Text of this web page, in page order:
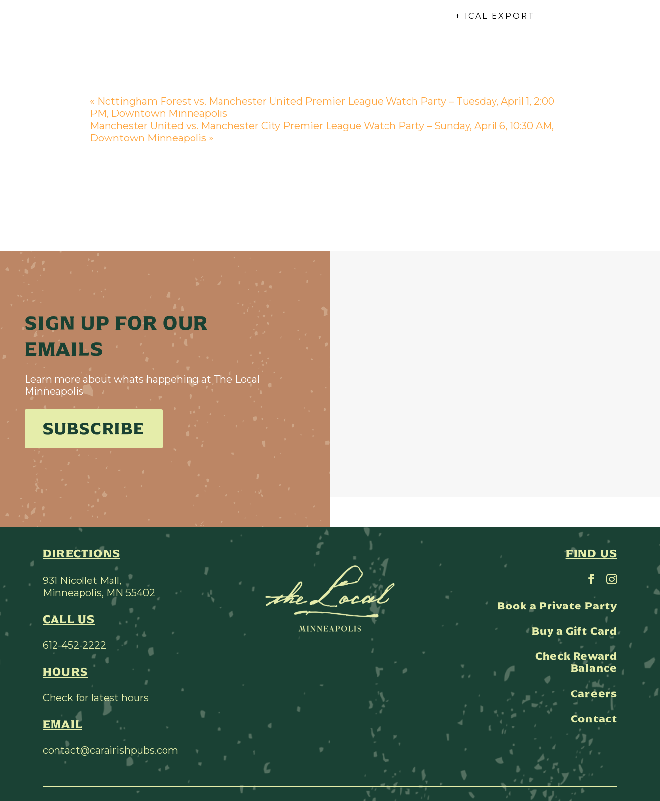
+ ICAL EXPORT
« Nottingham Forest vs. Manchester United Premier League Watch Party – Tuesday, April 1, 2:00
PM, Downtown Minneapolis
Manchester United vs. Manchester City Premier League Watch Party – Sunday, April 6, 10:30 AM,
Downtown Minneapolis »
SIGN UP FOR OUR
EMAILS
Learn more about whats happening at The Local
Minneapolis
SUBSCRIBE
DIRECTIONS
931 Nicollet Mall,
Minneapolis, MN 55402
CALL US
612-452-2222
HOURS
Check for latest hours
EMAIL
contact@carairishpubs.com
FIND US
Book a Private Party
Buy a Gift Card
Check Reward
Balance
Careers
Contact